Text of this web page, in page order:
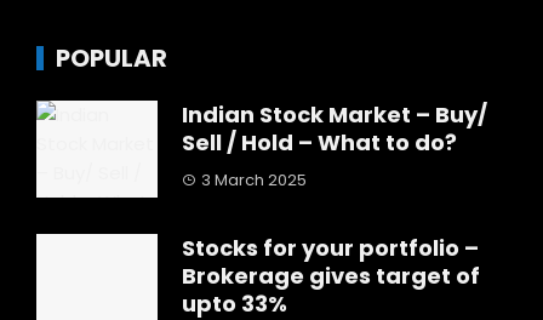
POPULAR
Indian Stock Market – Buy/
Sell / Hold – What to do?
3 March 2025
Stocks for your portfolio –
Brokerage gives target of
upto 33%